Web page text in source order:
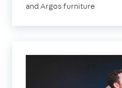
and Argos furniture